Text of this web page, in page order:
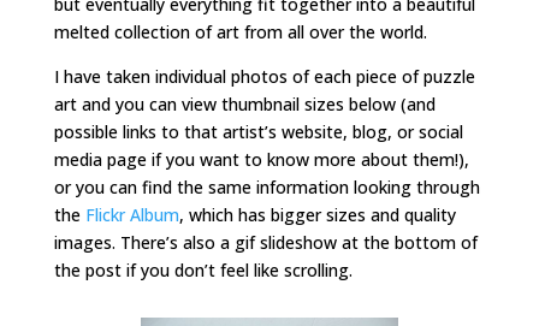
melted collection of art from all over the world.
I have taken individual photos of each piece of puzzle
art and you can view thumbnail sizes below (and
possible links to that artist’s website, blog, or social
media page if you want to know more about them!),
or you can find the same information looking through
the Flickr Album, which has bigger sizes and quality
images. There’s also a gif slideshow at the bottom of
the post if you don’t feel like scrolling.